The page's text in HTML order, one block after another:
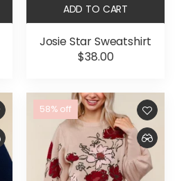
ADD TO CART
Josie Star Sweatshirt
$38.00
58% off